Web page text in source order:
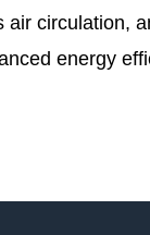
circulation,
energy